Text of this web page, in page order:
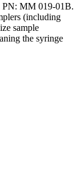
PN: MM 019-01B.
(including
sample
the syringe